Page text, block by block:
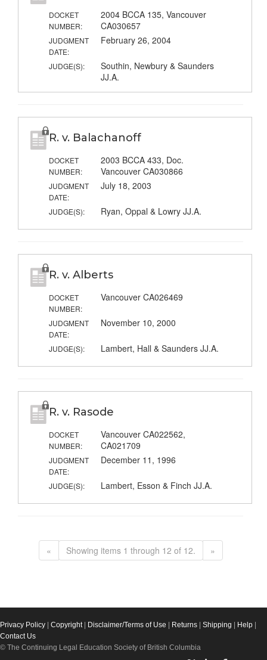
DOCKET
NUMBER:
2004 BCCA 135, Vancouver
CA030657
JUDGMENT
DATE:
February 26, 2004
JUDGE(S):
Southin, Newbury & Saunders
JJ.A.
R. v. Balachanoff
DOCKET
NUMBER:
2003 BCCA 433, Doc.
Vancouver CA030866
JUDGMENT
DATE:
July 18, 2003
JUDGE(S): Ryan, Oppal & Lowry JJ.A.
R. v. Alberts
DOCKET
NUMBER:
Vancouver CA026469
JUDGMENT
DATE:
November 10, 2000
JUDGE(S): Lambert, Hall & Saunders JJ.A.
R. v. Rasode
DOCKET
NUMBER:
Vancouver CA022562,
CA021709
JUDGMENT
DATE:
December 11, 1996
JUDGE(S): Lambert, Esson & Finch JJ.A.
« Showing items 1 through 12 of 12. »
Privacy Policy Copyright| Disclaimer/Terms of Use Returns Shipping Help
Contact Us
© The Continuing Legal Education Society of British Columbia